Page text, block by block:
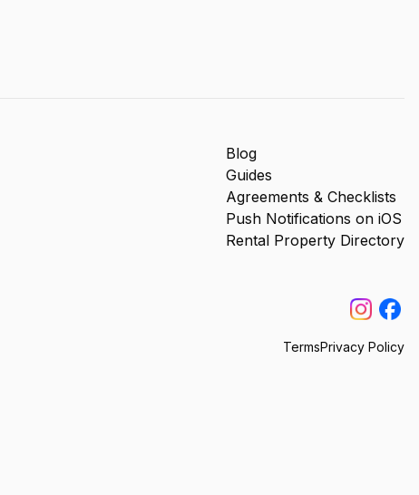
Blog
Guides
Agreements & Checklists
Push Notifications on iOS
Rental Property Directory
TermsPrivacy Policy